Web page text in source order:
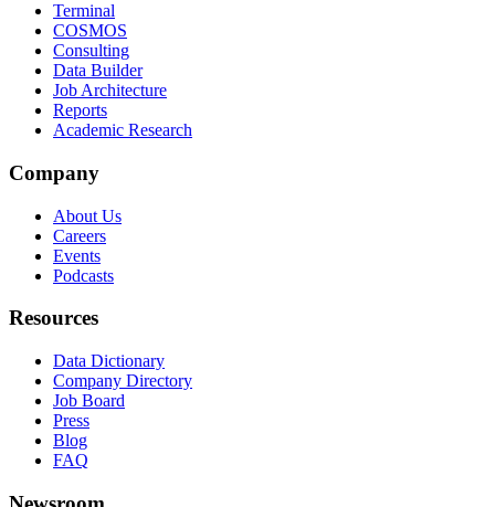
Terminal
COSMOS
Consulting
Data Builder
Job Architecture
Reports
Academic Research
Company
About Us
Careers
Events
Podcasts
Resources
Data Dictionary
Company Directory
Job Board
Press
Blog
FAQ